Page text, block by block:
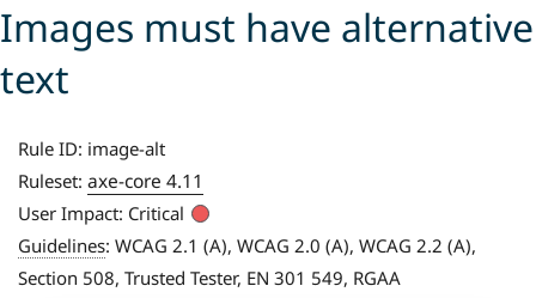
Images must have alternative
text
Rule ID: image-alt
Ruleset: axe-core 4.11
User Impact: Critical
Guidelines: WCAG 2.1 (A), WCAG 2.0 (A), WCAG 2.2 (A),
Section 508, Trusted Tester, EN 301 549, RGAA